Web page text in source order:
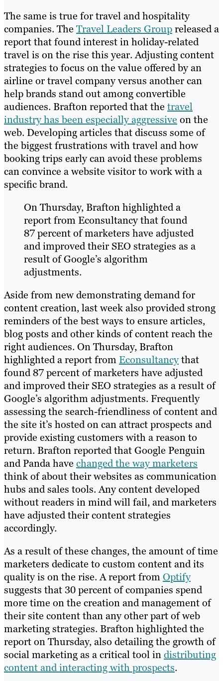
The same is true for travel and hospitality
companies. The Travel Leaders Groupreleased a
report that found interest in holiday-related
travel is on the rise this year. Adjusting content
strategies to focus on the value offered by an
airline or travel company versus another can
help brands stand out among convertible
audiences. Brafton reported that the travel
industry has been especially aggressive on the
web. Developing articles that discuss some of
the biggest frustrations with travel and how
booking trips early can avoid these problems
can convince a website visitor to work with a
specific brand.
On Thursday, Brafton highlighted a
report from Econsultancy that found
87 percent of marketers have adjusted
and improved their SEO strategies as a
result of Google’s algorithm
adjustments.
Aside from new demonstrating demand for
content creation, last week also provided strong
reminders of the best ways to ensure articles,
blog posts and other kinds of content reach the
right audiences. On Thursday, Brafton
highlighted a report fromEconsultancythat
found 87 percent of marketers have adjusted
and improved their SEO strategies as a result of
Google’s algorithm adjustments. Frequently
assessing the search-friendliness of content and
the site it’s hosted on can attract prospects and
provide existing customers with a reason to
return. Brafton reported that Google Penguin
and Panda have changed the way marketers
think of about their websites as communication
hubs and sales tools. Any content developed
without readers in mind will fail, and marketers
have adjusted their content strategies
accordingly.
As a result of these changes, the amount of time
marketers dedicate to custom content and its
quality is on the rise. A report fromOptify
suggests that 30 percent of companies spend
more time on the creation and management of
their site content than any other part of web
marketing strategies. Brafton highlighted the
report on Thursday, also detailing the growth of
social marketing as a critical tool indistributing
content and interacting with prospects.